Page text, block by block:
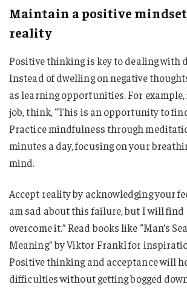
Maintain a positive
reality
Positive thinking is key to dealing with
Instead of dwelling on negative
as learning opportunities. For
job, think, “This is an opportunity to
Practice mindfulness through
minutes a day, focusing on your
mind.
Accept reality by acknowledging your
am sad about this failure, but I will find
overcome it.” Read books like “Man’s
Meaning” by Viktor Frankl for
Positive thinking and acceptance will
difficulties without getting bogged